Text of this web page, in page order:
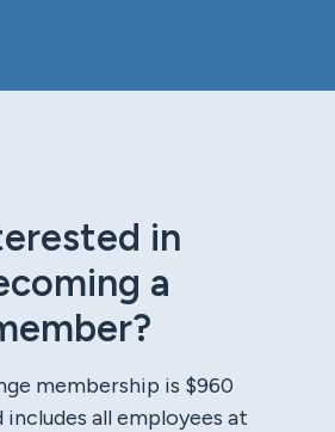
in
a
membership is $960
includes all employees at